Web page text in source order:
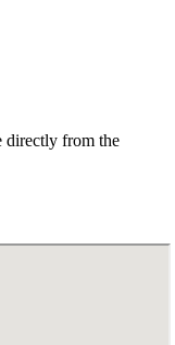
directly from the